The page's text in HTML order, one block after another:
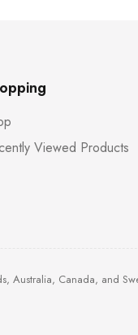
Viewed Products
Australia, Canada, and